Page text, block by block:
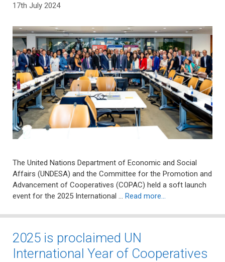
17th July 2024
The United Nations Department of Economic and Social
Affairs (UNDESA) and the Committee for the Promotion and
Advancement of Cooperatives (COPAC) held a soft launch
event for the 2025 International … Read more…
2025 is proclaimed UN
International Year of Cooperatives